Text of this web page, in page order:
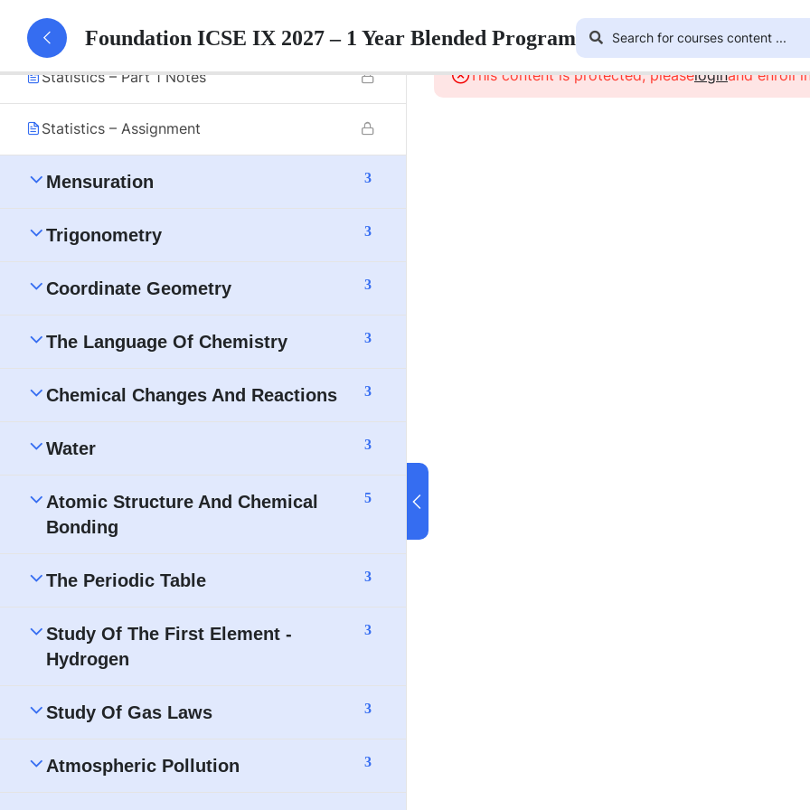
Statistics – Part 1
Statistics – Part 1 Notes
Statistics – Assignment
Mensuration 3
Trigonometry 3
Coordinate Geometry 3
The Language Of Chemistry 3
Chemical Changes And Reactions 3
Water 3
Atomic Structure And Chemical
Bonding
5
The Periodic Table 3
Study Of The First Element -
Hydrogen
3
Study Of Gas Laws 3
Atmospheric Pollution 3
Foundation ICSE IX 2027 – 1 Year Blended Program
This content is protected, pleaseloginand enroll